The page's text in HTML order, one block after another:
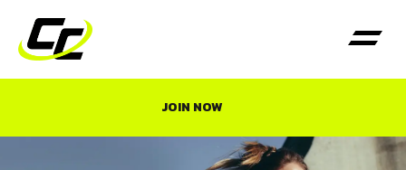
JOIN NOW